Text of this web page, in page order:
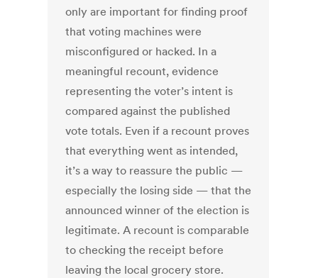
only are important for finding proof
that voting machines were
misconfigured or hacked. In a
meaningful recount, evidence
representing the voter’s intent is
compared against the published
vote totals. Even if a recount proves
that everything went as intended,
it’s a way to reassure the public —
especially the losing side — that the
announced winner of the election is
legitimate. A recount is comparable
to checking the receipt before
leaving the local grocery store.